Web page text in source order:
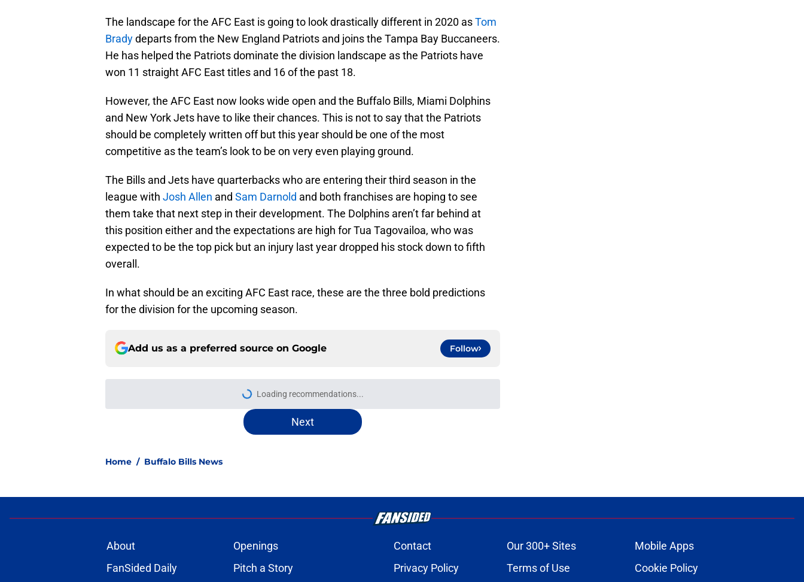
The landscape for the AFC East is going to look drastically different in 2020 asTom
Bradydeparts from the New England Patriots and joins the Tampa Bay Buccaneers.
He has helped the Patriots dominate the division landscape as the Patriots have
won 11 straight AFC East titles and 16 of the past 18.
However, the AFC East now looks wide open and the Buffalo Bills, Miami Dolphins
and New York Jets have to like their chances. This is not to say that the Patriots
should be completely written off but this year should be one of the most
competitive as the team’s look to be on very even playing ground.
The Bills and Jets have quarterbacks who are entering their third season in the
league with Josh Allen and Sam Darnold and both franchises are hoping to see
them take that next step in their development. The Dolphins aren’t far behind at
this position either and the expectations are high for Tua Tagovailoa, who was
expected to be the top pick but an injury last year dropped his stock down to fifth
overall.
In what should be an exciting AFC East race, these are the three bold predictions
for the division for the upcoming season.
Add us as a preferred source on Google Follow
Jets are barreling toward Garrett Wilson disaster that will keep
Bills atop AFC East
in 2026
C.J. Gardner-Johnson's NSFW comments raised the stakes of Bills'
Week 1 matchup
Published by on Invalid Date